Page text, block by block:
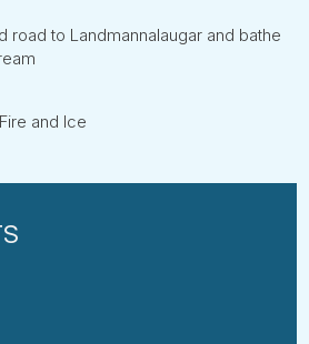
road to Landmannalaugar and bathe
and Ice